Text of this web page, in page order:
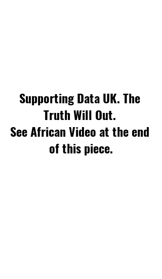
Supporting Data UK. The
Truth Will Out.
See African Video at the end
of this piece.